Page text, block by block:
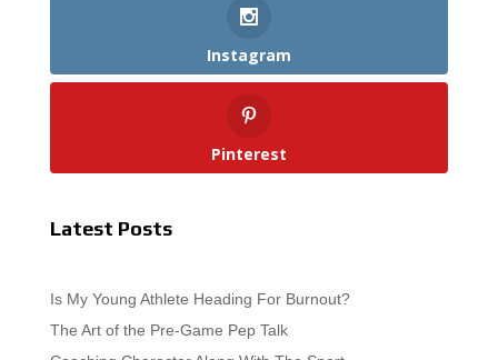
Instagram
Pinterest
Latest Posts
Is My Young Athlete Heading For Burnout?
The Art of the Pre-Game Pep Talk